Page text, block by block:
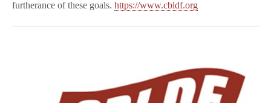
furtherance of these goals. https://www.cbldf.org